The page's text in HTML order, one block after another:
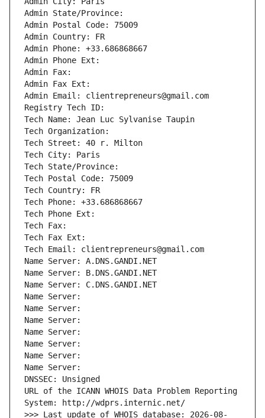
Admin State/Province:
Admin Postal Code: 75009
Admin Country: FR
Admin Phone: +33.686868667
Admin Phone Ext:
Admin Fax:
Admin Fax Ext:
Admin Email: clientrepreneurs@gmail.com
Registry Tech ID:
Tech Name: Jean Luc Sylvanise Taupin
Tech Organization:
Tech Street: 40 r. Milton
Tech City: Paris
Tech State/Province:
Tech Postal Code: 75009
Tech Country: FR
Tech Phone: +33.686868667
Tech Phone Ext:
Tech Fax:
Tech Fax Ext:
Tech Email: clientrepreneurs@gmail.com
Name Server: A.DNS.GANDI.NET
Name Server: B.DNS.GANDI.NET
Name Server: C.DNS.GANDI.NET
Name Server:
Name Server:
Name Server:
Name Server:
Name Server:
Name Server:
Name Server:
DNSSEC: Unsigned
URL of the ICANN WHOIS Data Problem Reporting
System: http://wdprs.internic.net/
>>> Last update of WHOIS database: 2026-08-